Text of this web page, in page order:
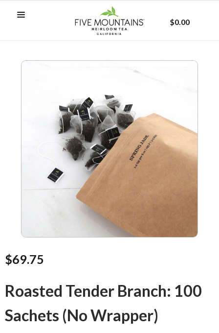
$0.00
$69.75
Roasted Tender Branch: 100
Sachets (No Wrapper)